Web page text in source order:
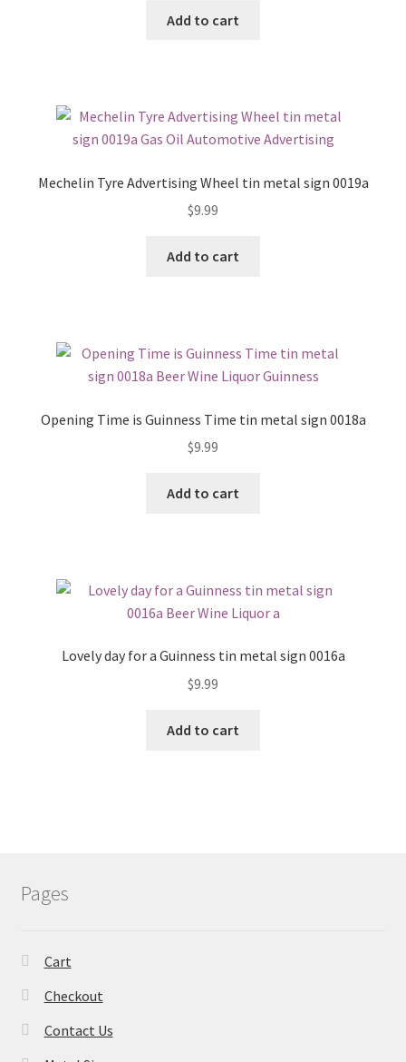
Add to cart
Mechelin Tyre Advertising Wheel tin metal sign 0019a
$9.99
Add to cart
Opening Time is Guinness Time tin metal sign 0018a
$9.99
Add to cart
Lovely day for a Guinness tin metal sign 0016a
$9.99
Add to cart
Pages
Cart
Checkout
Contact Us